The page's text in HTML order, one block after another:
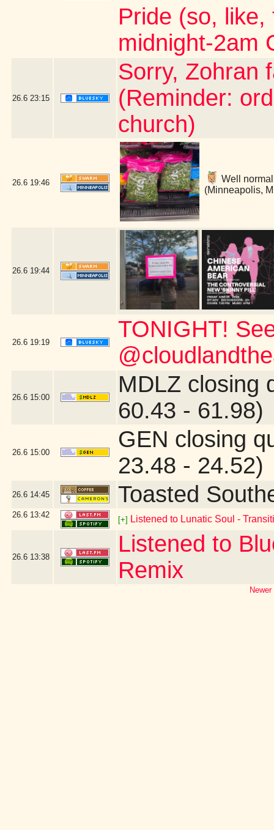
Pride (so,
midnight-2am
26.6 23:15
Sorry, Zohran
(Reminder:
church)
26.6 19:46
Well
(Minneapolis,
26.6 19:44
26.6 19:19
TONIGHT!
26.6 15:00
MDLZ closing
60.43 - 61.98)
26.6 15:00
GEN closing
23.48 - 24.52)
26.6 14:45 Toasted
26.6 13:42
[+] Listened to Lunatic Soul -
26.6 13:38
Listened to
Remix